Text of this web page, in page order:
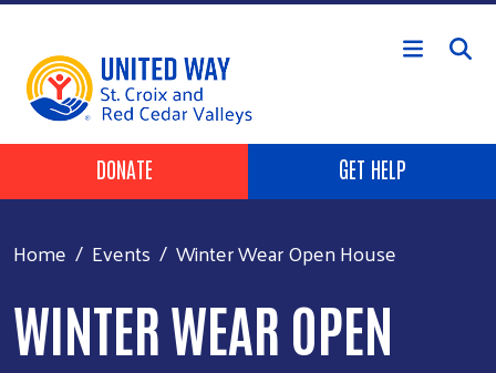
Skip to main content
Header Buttons
DONATE GET HELP
Home Events Winter Wear Open House
WINTER WEAR OPEN